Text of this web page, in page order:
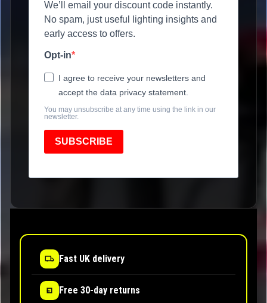
We’ll email your discount code instantly.
No spam, just useful lighting insights and
early access to offers.
Opt-in
I agree to receive your newsletters and
accept the data privacy statement.
You may unsubscribe at any time using the link in our
newsletter.
SUBSCRIBE
Fast UK delivery
Free 30-day returns